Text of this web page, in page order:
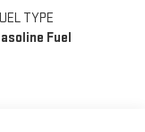
TYPE
Fuel